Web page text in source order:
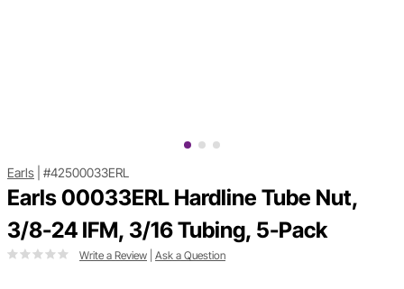
Earls #42500033ERL
Earls 00033ERL Hardline Tube Nut,
3/8-24 IFM, 3/16 Tubing, 5-Pack
Write a Review Ask a Question